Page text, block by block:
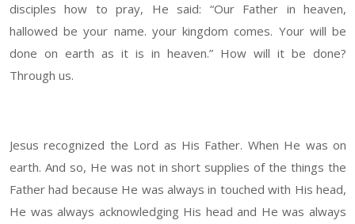
disciples how to pray, He said: “Our Father in heaven,
hallowed be your name. your kingdom comes. Your will be
done on earth as it is in heaven.” How will it be done?
Through us.
Jesus recognized the Lord as His Father. When He was on
earth. And so, He was not in short supplies of the things the
Father had because He was always in touched with His head,
He was always acknowledging His head and He was always